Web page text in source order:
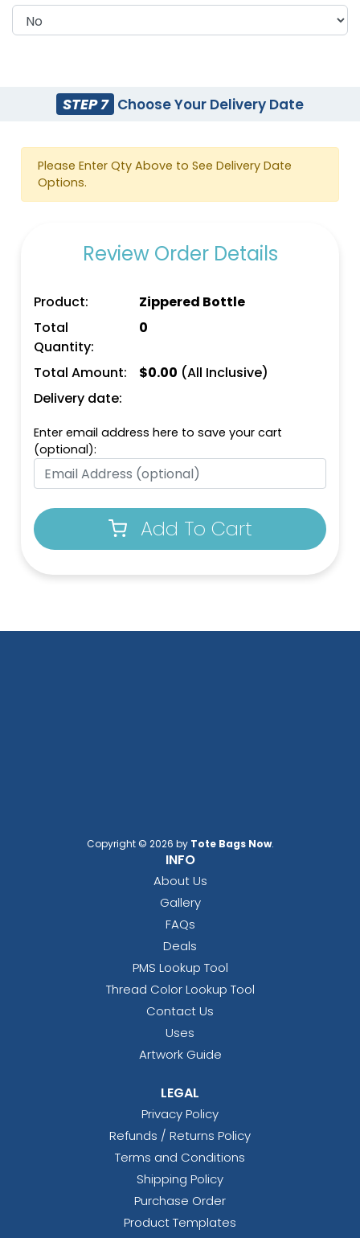
STEP 7 Choose Your Delivery Date
Please Enter Qty Above to See Delivery Date
Options.
Review Order Details
Product:
Zippered Bottle
Total
Quantity:
0
Total Amount: $0.00 (All Inclusive)
Delivery date:
Enter email address here to save your cart
(optional):
Add To Cart
Copyright © 2026 by Tote Bags Now.
INFO
About Us
Gallery
FAQs
Deals
PMS Lookup Tool
Thread Color Lookup Tool
Contact Us
Uses
Artwork Guide
LEGAL
Privacy Policy
Refunds / Returns Policy
Terms and Conditions
Shipping Policy
Purchase Order
Product Templates